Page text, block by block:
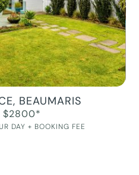
BEAUMARIS
$2800*
DAY + BOOKING FEE